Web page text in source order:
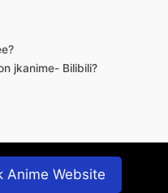
jkanime- Bilibili?
Anime Website